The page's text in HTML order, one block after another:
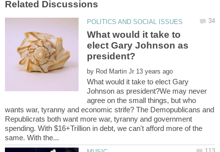
What would it take to
elect Gary Johnson as
by
What would it take to elect Gary
Johnson as president?We may never
agree on the small things, but who
wants war, tyranny and economic strife? The Demopublicans and
Republicrats both want more war, tyranny and government
spending. With $16+Trillion in debt, we can't afford more of the